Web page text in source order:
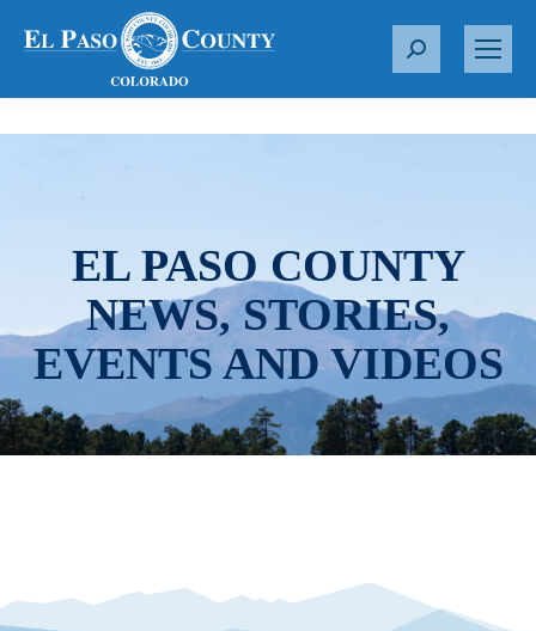
S
r
EL PASO COUNTY
NEWS, STORIES,
EVENTS AND VIDEOS